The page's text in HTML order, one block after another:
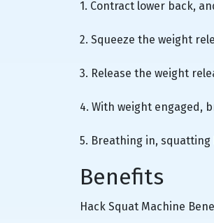
1. Contract lower back,
2. Squeeze the weight
3. Release the weight
4. With weight engaged,
5. Breathing in,
Benefits
Hack Squat Machine